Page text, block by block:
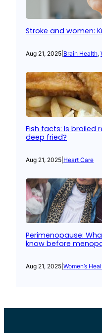
Stroke and women:
Aug 21, 2025 Brain Health,
Fish facts: Is broiled
deep fried?
Aug 21, 2025 Heart Care
Perimenopause:
know before
Aug 21, 2025 Women’s